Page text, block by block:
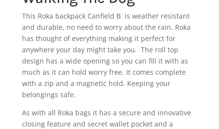
This Roka backpack Canfield B is weather resistant
and durable, no need to worry about the rain. Roka
has thought of everything making it perfect for
anywhere your day might take you. The roll top
design has a wide opening so you can fill it with as
much as it can hold worry free. It comes complete
with a zip and a magnetic hold. Keeping your
belongings safe.
As with all Roka bags it has a secure and innovative
closing feature and secret wallet pocket and a